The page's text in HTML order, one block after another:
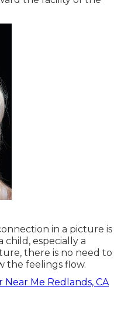
in a picture is
especially a
there is no need to
the feelings flow.
Me Redlands, CA